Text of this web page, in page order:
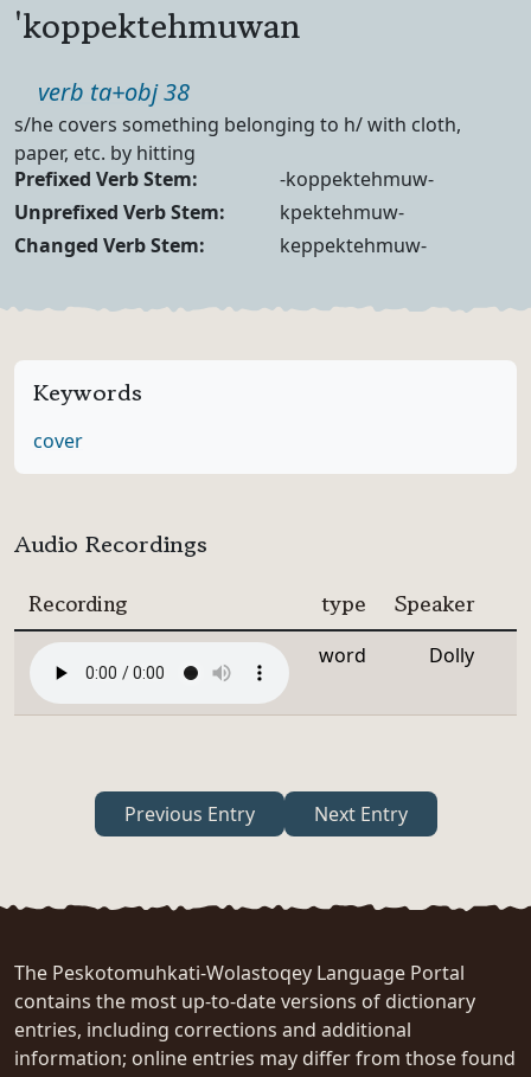
'koppektehmuwan
Part of speech
verb ta+obj 38
Definition
s/he covers something belonging to h/ with cloth,
paper, etc. by hitting
Verb Forms
Prefixed Verb Stem:
-koppektehmuw-
Unprefixed Verb Stem:
kpektehmuw-
Changed Verb Stem:
keppektehmuw-
Keywords
cover
Audio Recordings
Recording type Speaker
word Dolly
Previous Entry Next Entry
The Peskotomuhkati-Wolastoqey Language Portal
contains the most up-to-date versions of dictionary
entries, including corrections and additional
information; online entries may differ from those found